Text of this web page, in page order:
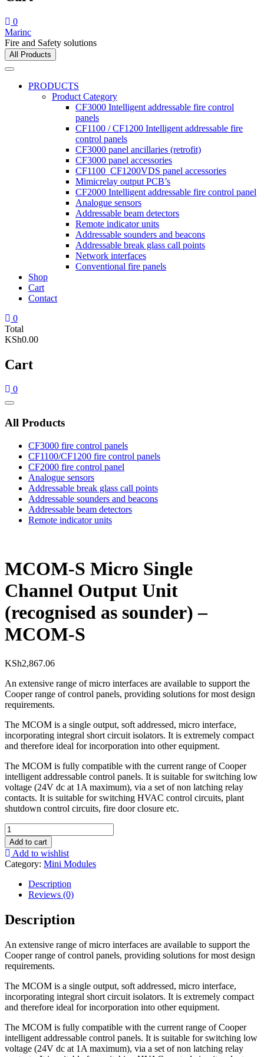
0
Marinc
Fire and Safety solutions
All Products
PRODUCTS
Product Category
CF3000 Intelligent addressable fire control
panels
CF1100 / CF1200 Intelligent addressable fire
control panels
CF3000 panel ancillaries (retrofit)
CF3000 panel accessories
CF1100_CF1200VDS panel accessories
Mimicrelay output PCB’s
CF2000 Intelligent addressable fire control panel
Analogue sensors
Addressable beam detectors
Remote indicator units
Addressable sounders and beacons
Addressable break glass call points
Network interfaces
Conventional fire panels
Shop
Cart
Contact
0
Total
KSh0.00
Cart
0
Catalog
All Products
CF3000 fire control panels
CF1100/CF1200 fire control panels
CF2000 fire control panel
Analogue sensors
Addressable break glass call points
Addressable sounders and beacons
Addressable beam detectors
Remote indicator units
MCOM-S Micro Single
Channel Output Unit
(recognised as sounder) –
MCOM-S
KSh2,867.06
An extensive range of micro interfaces are available to support the
Cooper range of control panels, providing solutions for most design
requirements.
The MCOM is a single output, soft addressed, micro interface,
incorporating integral short circuit isolators. It is extremely compact
and therefore ideal for incorporation into other equipment.
The MCOM is fully compatible with the current range of Cooper
intelligent addressable control panels. It is suitable for switching low
voltage (24V dc at 1A maximum), via a set of non latching relay
contacts. It is suitable for switching HVAC control circuits, plant
shutdown control circuits, fire door closure etc.
MCOM-
S
Micro
Single
Channel
Output
Unit
(recognised
as
sounder)
MCOM-
S
quantity
Add to cart
Add to wishlist
Category: Mini Modules
Description
Reviews (0)
Description
An extensive range of micro interfaces are available to support the
Cooper range of control panels, providing solutions for most design
requirements.
The MCOM is a single output, soft addressed, micro interface,
incorporating integral short circuit isolators. It is extremely compact
and therefore ideal for incorporation into other equipment.
The MCOM is fully compatible with the current range of Cooper
intelligent addressable control panels. It is suitable for switching low
voltage (24V dc at 1A maximum), via a set of non latching relay